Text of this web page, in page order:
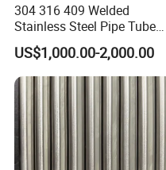
304 316 409 Welded
Stainless Steel Pipe Tube
Manufacturer with Factory
Price Round Od 1 2 3 4 5 6 7
8 Inch with Ba 2b 8K
Polished Surface for
Exhaust System
US$1,000.00-2,000.00